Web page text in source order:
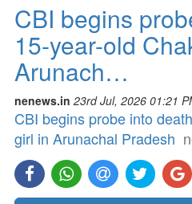
CBI begins
15-year-old
Arunach…
nenews.in 23rd Jul, 2026 01:21
CBI begins probe into
girl in Arunachal Pradesh